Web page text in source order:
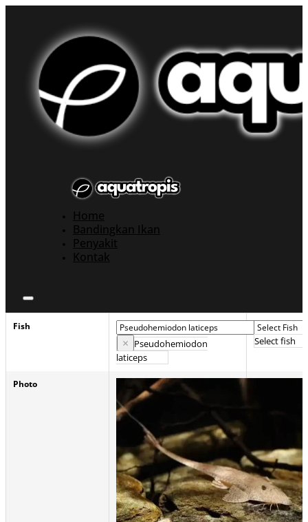
Home
Bandingkan Ikan
Penyakit
Kontak
Fish
× Pseudohemiodon
laticeps
Select fish
Photo